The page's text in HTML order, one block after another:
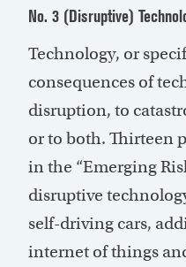
No. 3 (Disruptive)
Technology, or
consequences of
disruption, to
or to both. Thirteen
in the “Emerging
disruptive
self-driving cars,
internet of things